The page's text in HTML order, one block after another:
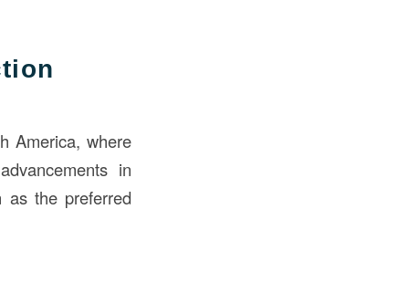
America, where
in
as the preferred